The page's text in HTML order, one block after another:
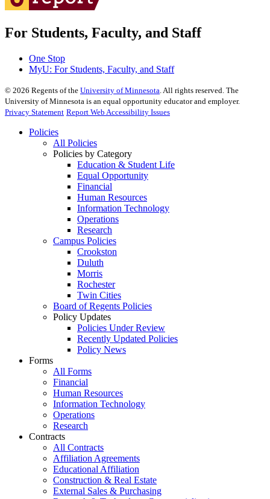
For Students, Faculty, and Staff
One Stop
MyU: For Students, Faculty, and Staff
© 2026 Regents of the University of Minnesota. All rights reserved. The
University of Minnesota is an equal opportunity educator and employer.
Privacy Statement Report Web Accessibility Issues
Policies
All Policies
Policies by Category
Education & Student Life
Equal Opportunity
Financial
Human Resources
Information Technology
Operations
Research
Campus Policies
Crookston
Duluth
Morris
Rochester
Twin Cities
Board of Regents Policies
Policy Updates
Policies Under Review
Recently Updated Policies
Policy News
Forms
All Forms
Financial
Human Resources
Information Technology
Operations
Research
Contracts
All Contracts
Affiliation Agreements
Educational Affiliation
Construction & Real Estate
External Sales & Purchasing